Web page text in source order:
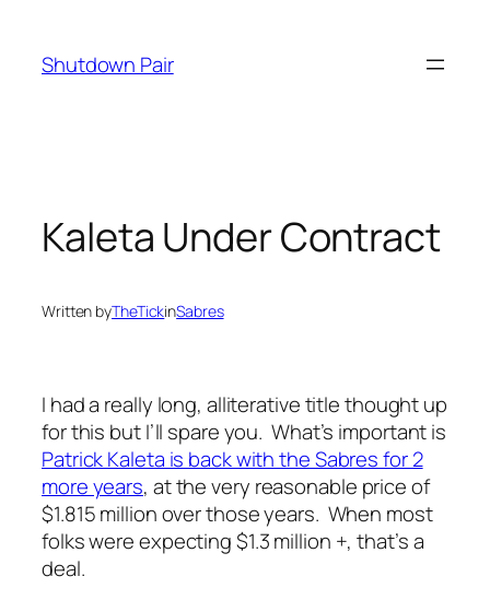
content
Shutdown Pair
Kaleta Under Contract
Written byTheTickinSabres
I had a really long, alliterative title thought up
for this but I’ll spare you. What’s important is
Patrick Kaleta is back with the Sabres for 2
more years, at the very reasonable price of
$1.815 million over those years. When most
folks were expecting $1.3 million +, that’s a
deal.